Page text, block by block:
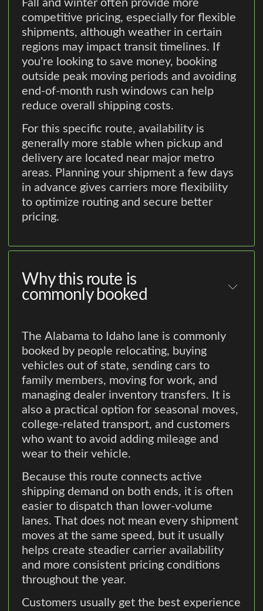
Fall and winter often provide more
competitive pricing, especially for flexible
shipments, although weather in certain
regions may impact transit timelines. If
you're looking to save money, booking
outside peak moving periods and avoiding
end-of-month rush windows can help
reduce overall shipping costs.
For this specific route, availability is
generally more stable when pickup and
delivery are located near major metro
areas. Planning your shipment a few days
in advance gives carriers more flexibility
to optimize routing and secure better
pricing.
Why this route is
commonly booked
The Alabama to Idaho lane is commonly
booked by people relocating, buying
vehicles out of state, sending cars to
family members, moving for work, and
managing dealer inventory transfers. It is
also a practical option for seasonal moves,
college-related transport, and customers
who want to avoid adding mileage and
wear to their vehicle.
Because this route connects active
shipping demand on both ends, it is often
easier to dispatch than lower-volume
lanes. That does not mean every shipment
moves at the same speed, but it usually
helps create steadier carrier availability
and more consistent pricing conditions
throughout the year.
Customers usually get the best experience